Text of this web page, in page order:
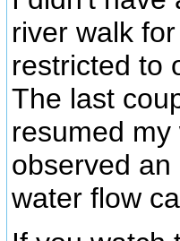
river walk
restricted to
The last
resumed
observed
water flow